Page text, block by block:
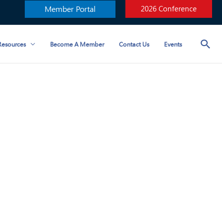
Member Portal 2026 Conference
Become A Member Contact Us Events